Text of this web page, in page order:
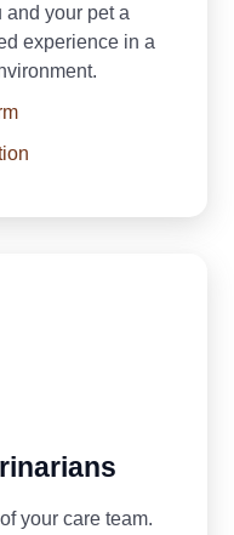
and your pet a
experience in a
your care team.